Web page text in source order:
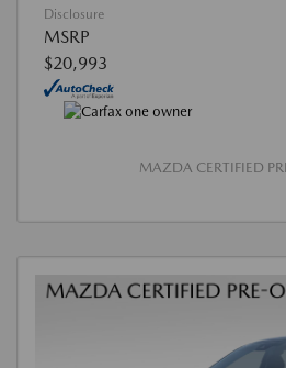
Disclosure
MSRP
$20,993
MAZDA CERTIFIED